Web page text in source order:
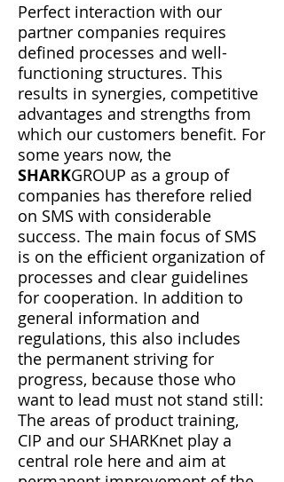
Perfect interaction with our
partner companies requires
defined processes and well-
functioning structures. This
results in synergies, competitive
advantages and strengths from
which our customers benefit. For
some years now, the
SHARKGROUP as a group of
companies has therefore relied
on SMS with considerable
success. The main focus of SMS
is on the efficient organization of
processes and clear guidelines
for cooperation. In addition to
general information and
regulations, this also includes
the permanent striving for
progress, because those who
want to lead must not stand still:
The areas of product training,
CIP and our SHARKnet play a
central role here and aim at